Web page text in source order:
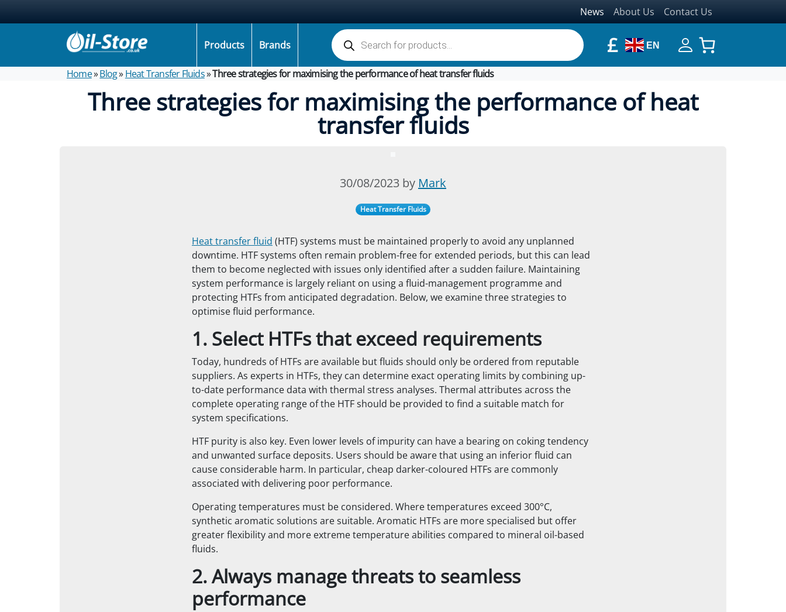
Products Brands £ EN
Products search
Home»Blog»Heat Transfer Fluids»Three strategies for maximising the performance of heat transfer fluids
Three strategies for maximising the performance of heat
transfer fluids
News About Us Contact Us
30/08/2023 by Mark
Heat Transfer Fluids
Heat transfer fluid (HTF) systems must be maintained properly to avoid any unplanned
downtime. HTF systems often remain problem-free for extended periods, but this can lead
them to become neglected with issues only identified after a sudden failure. Maintaining
system performance is largely reliant on using a fluid-management programme and
protecting HTFs from anticipated degradation. Below, we examine three strategies to
optimise fluid performance.
1. Select HTFs that exceed requirements
Today, hundreds of HTFs are available but fluids should only be ordered from reputable
suppliers. As experts in HTFs, they can determine exact operating limits by combining up-
to-date performance data with thermal stress analyses. Thermal attributes across the
complete operating range of the HTF should be provided to find a suitable match for
system specifications.
HTF purity is also key. Even lower levels of impurity can have a bearing on coking tendency
and unwanted surface deposits. Users should be aware that using an inferior fluid can
cause considerable harm. In particular, cheap darker-coloured HTFs are commonly
associated with delivering poor performance.
Operating temperatures must be considered. Where temperatures exceed 300°C,
synthetic aromatic solutions are suitable. Aromatic HTFs are more specialised but offer
greater flexibility and more extreme temperature abilities compared to mineral oil-based
fluids.
2. Always manage threats to seamless
performance